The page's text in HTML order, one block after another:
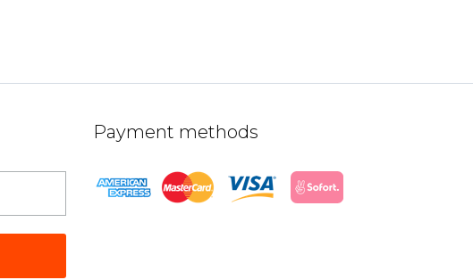
Payment methods